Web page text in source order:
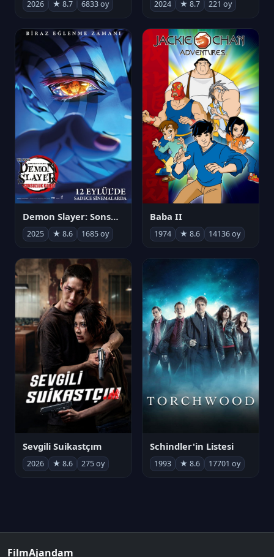
2026 ★ 8.7 6833 oy 2024 ★ 8.7 221 oy
Demon Slayer: Sonsuzluk Kalesi
2025 ★ 8.6 1685 oy
Baba II
1974 ★ 8.6 14136 oy
Sevgili Suikastçım
2026 ★ 8.6 275 oy
Schindler'in Listesi
1993 ★ 8.6 17701 oy
FilmAjandam